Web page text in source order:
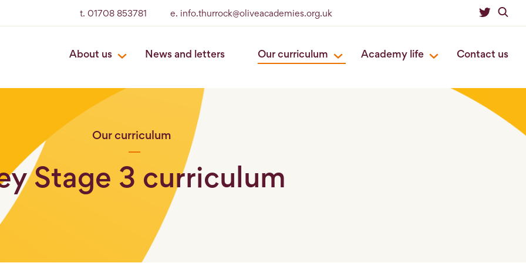
t. 01708 853781 e. info.thurrock@oliveacademies.org.uk
About us News and letters Our curriculum Academy life Contact us
Our curriculum
Stage 3 curriculum